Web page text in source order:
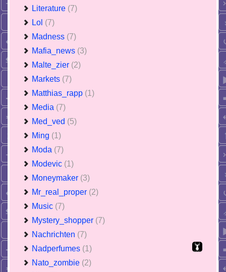
Literature (7)
Lol (7)
Madness (7)
Mafia_news (3)
Malte_zier (2)
Markets (7)
Matthias_rapp (1)
Media (7)
Med_ved (5)
Ming (1)
Moda (7)
Modevic (1)
Moneymaker (3)
Mr_real_proper (2)
Music (7)
Mystery_shopper (7)
Nachrichten (7)
Nadperfumes (1)
Nato_zombie (2)